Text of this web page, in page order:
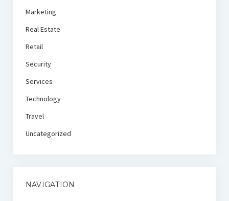
Marketing
Real Estate
Retail
Security
Services
Technology
Travel
Uncategorized
NAVIGATION